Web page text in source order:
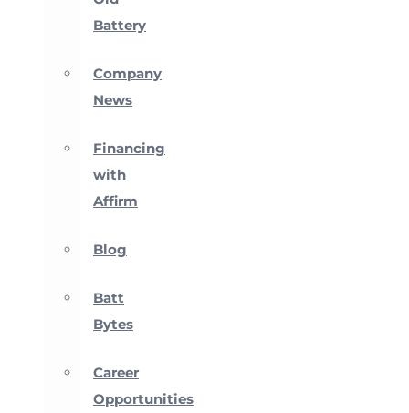
Battery
Company
News
Financing
with
Affirm
Blog
Batt
Bytes
Career
Opportunities